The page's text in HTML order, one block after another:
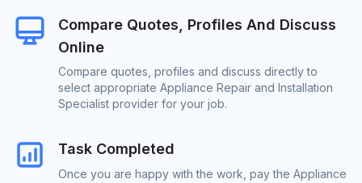
Compare Quotes, Profiles And Discuss
Online
Compare quotes, profiles and discuss directly to
select appropriate Appliance Repair and Installation
Specialist provider for your job.
Task Completed
Once you are happy with the work, pay the Appliance